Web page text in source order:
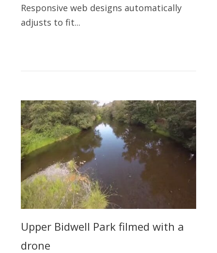
Responsive web designs automatically
adjusts to fit...
Upper Bidwell Park filmed with a
drone